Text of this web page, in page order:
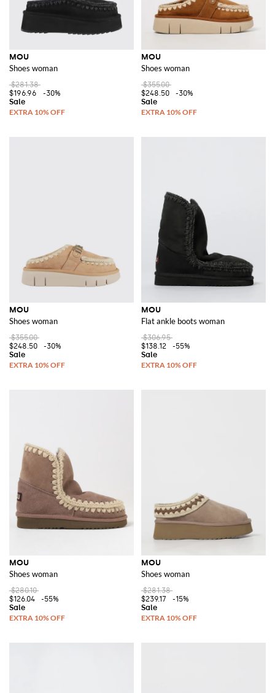
MOU
Shoes woman
$281.38
$196.96
-30%
MOU
Shoes woman
$355.00
$248.50
-30%
MOU
Shoes woman
$355.00
$248.50
-30%
MOU
Flat ankle boots woman
$306.95
$138.12
-55%
MOU
Shoes woman
$280.10
$126.04
-55%
MOU
Shoes woman
$281.38
$239.17
-15%